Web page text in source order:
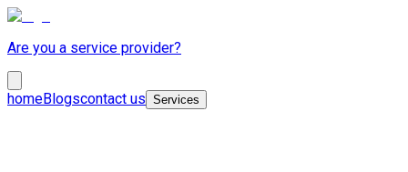
Are you a service provider?
homeBlogscontact us Services